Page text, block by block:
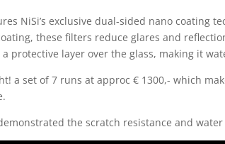
NiSi’s exclusive dual-sided nano
these filters reduce glares and
protective layer over the glass, making it
a set of 7 runs at approc € 1300,- which
the scratch resistance and